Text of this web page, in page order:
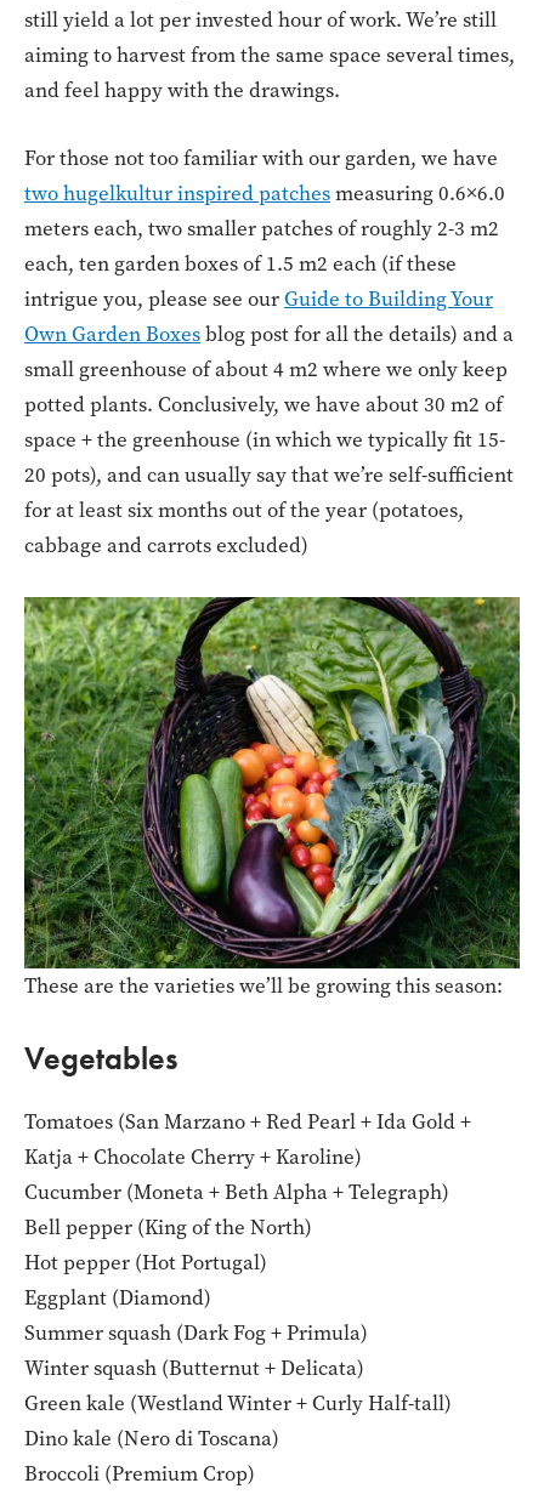
still yield a lot per invested hour of work. We’re still
aiming to harvest from the same space several times,
and feel happy with the drawings.
For those not too familiar with our garden, we have
two hugelkultur inspired patchesmeasuring 0.6×6.0
meters each, two smaller patches of roughly 2-3 m2
each, ten garden boxes of 1.5 m2 each (if these
intrigue you, please see ourGuide to Building Your
Own Garden Boxesblog post for all the details) and a
small greenhouse of about 4 m2 where we only keep
potted plants. Conclusively, we have about 30 m2 of
space + the greenhouse (in which we typically fit 15-
20 pots), and can usually say that we’re self-sufficient
for at least six months out of the year (potatoes,
cabbage and carrots excluded)
These are the varieties we’ll be growing this season:
Vegetables
Tomatoes (San Marzano + Red Pearl + Ida Gold +
Katja + Chocolate Cherry + Karoline)
Cucumber (Moneta + Beth Alpha + Telegraph)
Bell pepper (King of the North)
Hot pepper (Hot Portugal)
Eggplant (Diamond)
Summer squash (Dark Fog + Primula)
Winter squash (Butternut + Delicata)
Green kale (Westland Winter + Curly Half-tall)
Dino kale (Nero di Toscana)
Broccoli (Premium Crop)